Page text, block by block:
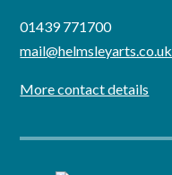
01439 771700
mail@helmsleyarts.co.uk
More contact details